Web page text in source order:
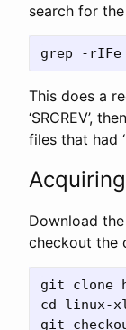
search for
This does a
‘SRCREV’,
files that had
Download
checkout the
git clone
cd linux-